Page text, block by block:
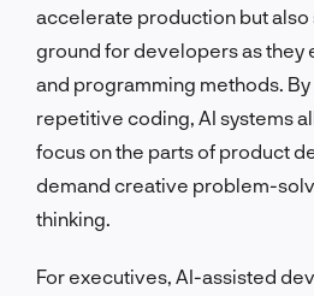
accelerate production but also
ground for developers as they
and programming methods.
repetitive coding, AI systems
focus on the parts of product
demand creative problem-
thinking.
For executives, AI-assisted